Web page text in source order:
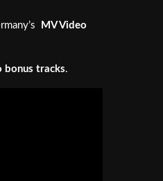
MV Video
bonus tracks.